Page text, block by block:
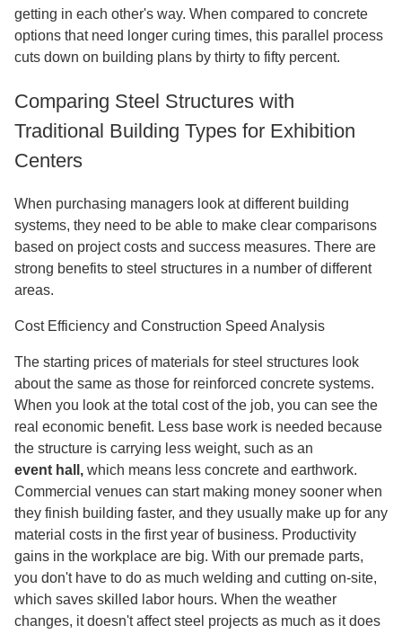
getting in each other's way. When compared to concrete
options that need longer curing times, this parallel process
cuts down on building plans by thirty to fifty percent.
Comparing Steel Structures with
Traditional Building Types for Exhibition
Centers
When purchasing managers look at different building
systems, they need to be able to make clear comparisons
based on project costs and success measures. There are
strong benefits to steel structures in a number of different
areas.
Cost Efficiency and Construction Speed Analysis
The starting prices of materials for steel structures look
about the same as those for reinforced concrete systems.
When you look at the total cost of the job, you can see the
real economic benefit. Less base work is needed because
the structure is carrying less weight, such as an
event hall , which means less concrete and earthwork.
Commercial venues can start making money sooner when
they finish building faster, and they usually make up for any
material costs in the first year of business. Productivity
gains in the workplace are big. With our premade parts,
you don't have to do as much welding and cutting on-site,
which saves skilled labor hours. When the weather
changes, it doesn't affect steel projects as much as it does